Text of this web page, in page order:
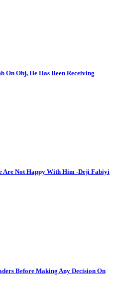
On Obj, He Has Been Receiving
Are Not Happy With Him -Deji Fabiyi
Before Making Any Decision On